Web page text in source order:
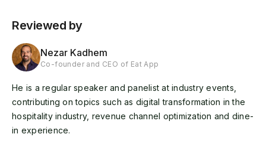
Reviewed by
Nezar Kadhem
Co-founder and CEO of Eat App
He is a regular speaker and panelist at industry events,
contributing on topics such as digital transformation in the
hospitality industry, revenue channel optimization and dine-
in experience.